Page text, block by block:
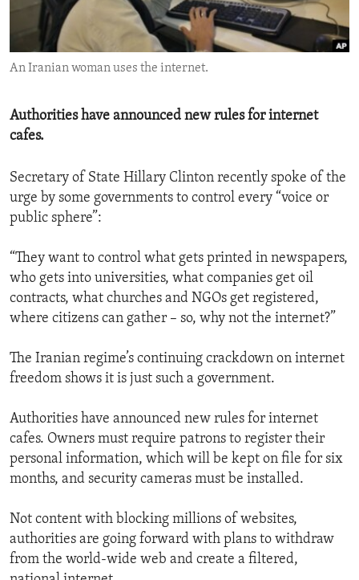
ENVIRONMENT AND HEALTH
IDEALS AND INSTITUTIONS
An Iranian woman uses the internet.
Authorities have announced new rules for internet
cafes.
Secretary of State Hillary Clinton recently spoke of the
urge by some governments to control every “voice or
public sphere”:
“They want to control what gets printed in newspapers,
who gets into universities, what companies get oil
contracts, what churches and NGOs get registered,
where citizens can gather – so, why not the internet?”
The Iranian regime’s continuing crackdown on internet
freedom shows it is just such a government.
Authorities have announced new rules for internet
cafes. Owners must require patrons to register their
personal information, which will be kept on file for six
months, and security cameras must be installed.
Not content with blocking millions of websites,
authorities are going forward with plans to withdraw
from the world-wide web and create a filtered,